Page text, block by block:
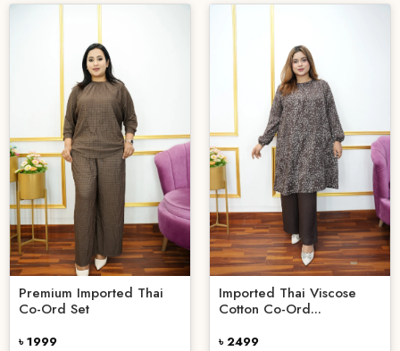
Premium Imported Thai
Co-Ord Set
৳ 1999
Imported Thai Viscose
Cotton Co-Ord...
৳ 2499